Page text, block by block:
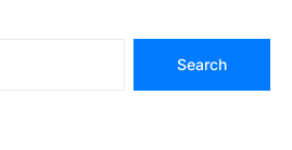
Search